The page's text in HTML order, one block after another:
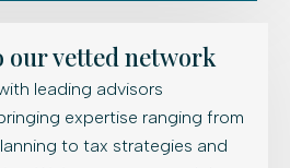
our vetted network
leading advisors
expertise ranging from
to tax strategies and